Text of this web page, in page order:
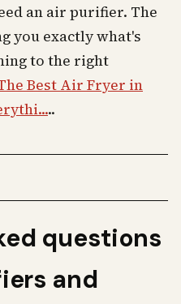
an air purifier. The
you exactly what's
to the right
Best Air Fryer in
..
questions
and